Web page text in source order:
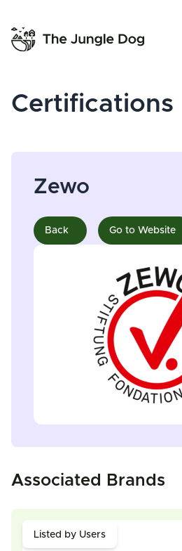
Certifications
Zewo
Back Go to Website
Associated Brands
Listed by Users